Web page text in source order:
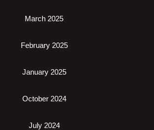
March 2025
February 2025
January 2025
October 2024
July 2024